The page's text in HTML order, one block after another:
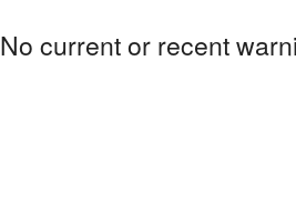
No current or recent